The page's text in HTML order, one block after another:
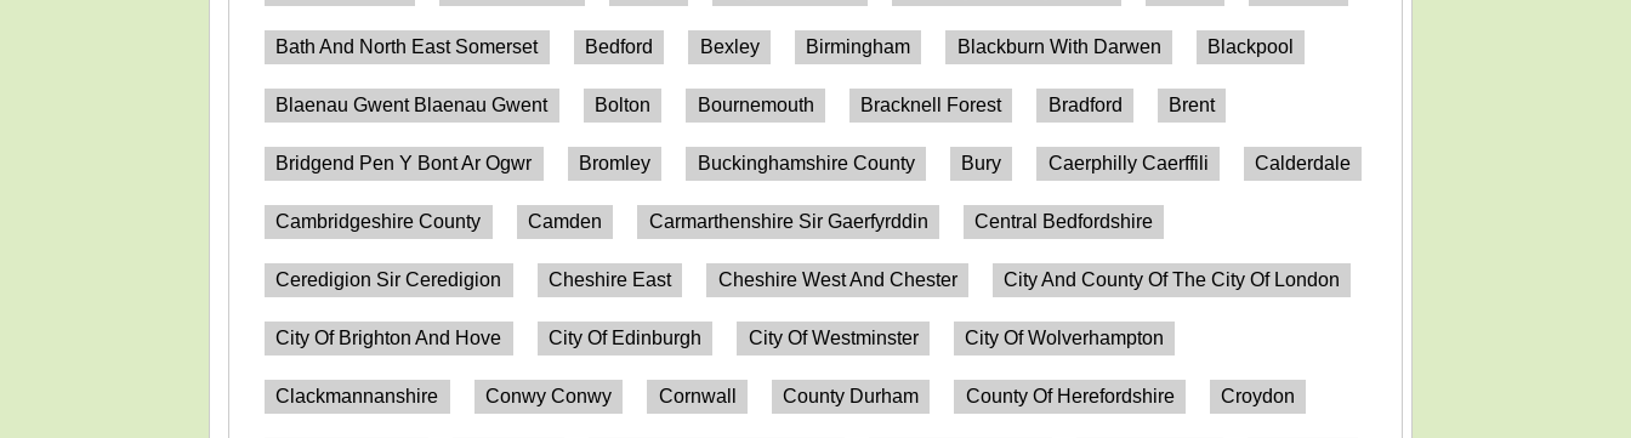
Bath And North East Somerset Bedford Bexley Birmingham Blackburn With Darwen Blackpool
Blaenau Gwent Blaenau Gwent Bolton Bournemouth Bracknell Forest Bradford Brent
Bridgend Pen Y Bont Ar Ogwr Bromley Buckinghamshire County Bury Caerphilly Caerffili Calderdale
Cambridgeshire County Camden Carmarthenshire Sir Gaerfyrddin Central Bedfordshire
Ceredigion Sir Ceredigion Cheshire East Cheshire West And Chester City And County Of The City Of London
City Of Brighton And Hove City Of Edinburgh City Of Westminster City Of Wolverhampton
Clackmannanshire Conwy Conwy Cornwall County Durham County Of Herefordshire Croydon